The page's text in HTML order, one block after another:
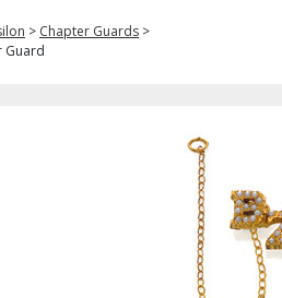
> Chapter Guards >
Guard